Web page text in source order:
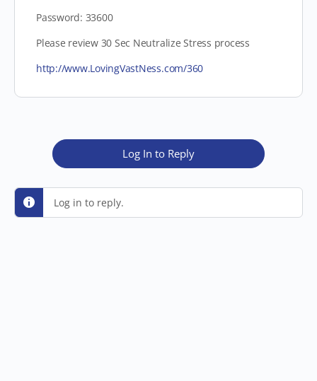
Password: 33600
Please review 30 Sec Neutralize Stress process
http://www.LovingVastNess.com/360
Log In to Reply
Log in to reply.